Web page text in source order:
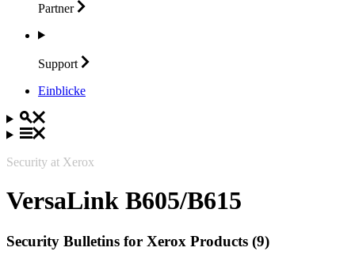
Partner
Support
Einblicke
Security at Xerox
VersaLink B605/B615
Security Bulletins for Xerox Products (9)